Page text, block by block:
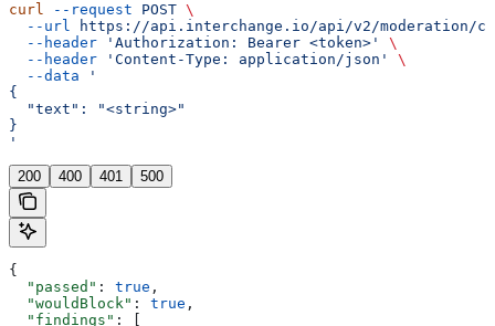
curl --request POST \
  --url
https://api.interchange.io/api/v2/moderation/
  --header
'Authorization: Bearer <token>'
\
  --header
'Content-Type: application/json'
\
  --data
'
{
  "text": "<string>"
}
'
200 400 401 500
{
  "passed"
: true ,
  "wouldBlock"
: true ,
  "findings"
: [